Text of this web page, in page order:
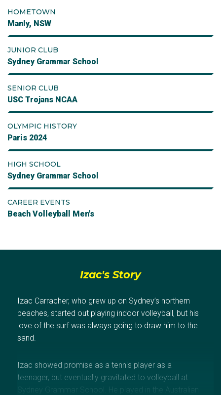
HOMETOWN
Manly, NSW
JUNIOR CLUB
Sydney Grammar School
SENIOR CLUB
USC Trojans NCAA
OLYMPIC HISTORY
Paris 2024
HIGH SCHOOL
Sydney Grammar School
CAREER EVENTS
Beach Volleyball Men's
Izac's Story
Izac Carracher, who grew up on Sydney’s northern
beaches, started out playing indoor volleyball, but his
love of the surf was always going to draw him to the
sand.
Izac showed promise as a tennis player as a
teenager, but eventually gravitated to volleyball at
Sydney Grammar School. He played in the Australian